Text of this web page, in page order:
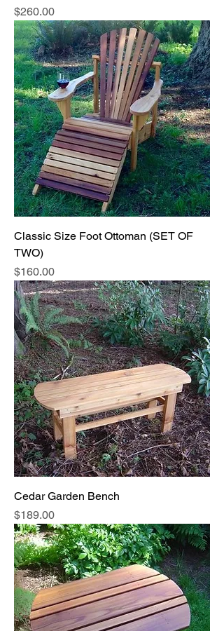
Price
$260.00
Classic Size Foot Ottoman (SET OF
TWO)
Price
$160.00
Cedar Garden Bench
Price
$189.00